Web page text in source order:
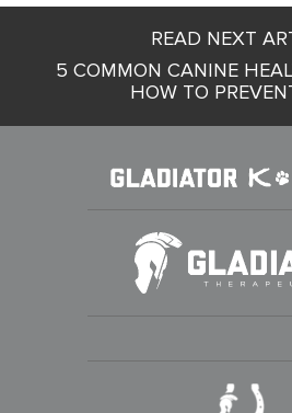
navigationREAD NEXT
5 COMMON CANINE
HOW TO